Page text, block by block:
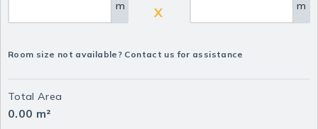
m X m
Room size not available? Contact us for assistance
Total Area
0.00 m²